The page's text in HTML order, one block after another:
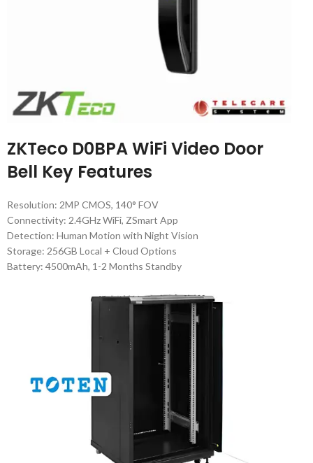
ZKTeco D0BPA WiFi Video Door
Bell Key Features
Resolution: 2MP CMOS, 140° FOV
Connectivity: 2.4GHz WiFi, ZSmart App
Detection: Human Motion with Night Vision
Storage: 256GB Local + Cloud Options
Battery: 4500mAh, 1-2 Months Standby